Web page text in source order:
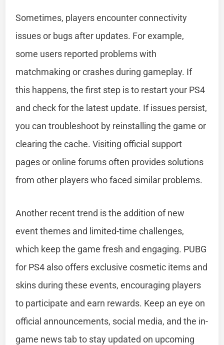
Sometimes, players encounter connectivity
issues or bugs after updates. For example,
some users reported problems with
matchmaking or crashes during gameplay. If
this happens, the first step is to restart your PS4
and check for the latest update. If issues persist,
you can troubleshoot by reinstalling the game or
clearing the cache. Visiting official support
pages or online forums often provides solutions
from other players who faced similar problems.
Another recent trend is the addition of new
event themes and limited-time challenges,
which keep the game fresh and engaging. PUBG
for PS4 also offers exclusive cosmetic items and
skins during these events, encouraging players
to participate and earn rewards. Keep an eye on
official announcements, social media, and the in-
game news tab to stay updated on upcoming